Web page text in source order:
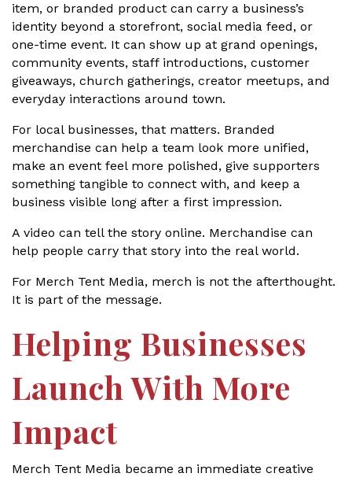
item, or branded product can carry a business’s
identity beyond a storefront, social media feed, or
one-time event. It can show up at grand openings,
community events, staff introductions, customer
giveaways, church gatherings, creator meetups, and
everyday interactions around town.
For local businesses, that matters. Branded
merchandise can help a team look more unified,
make an event feel more polished, give supporters
something tangible to connect with, and keep a
business visible long after a first impression.
A video can tell the story online. Merchandise can
help people carry that story into the real world.
For Merch Tent Media, merch is not the afterthought.
It is part of the message.
Helping Businesses
Launch With More
Impact
Merch Tent Media became an immediate creative